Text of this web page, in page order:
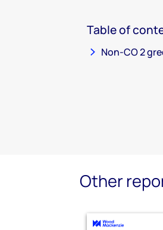
Table of
Non-CO 2
Other